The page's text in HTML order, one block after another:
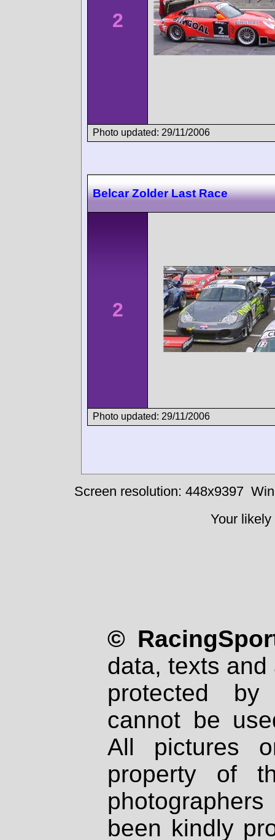
2
Photo updated: 29/11/2006
Belcar Zolder Last Race
2
Photo updated: 29/11/2006
Screen resolution: 448x9397
Your
©
data, texts
protected
cannot be
All pictures
property of
been kindly